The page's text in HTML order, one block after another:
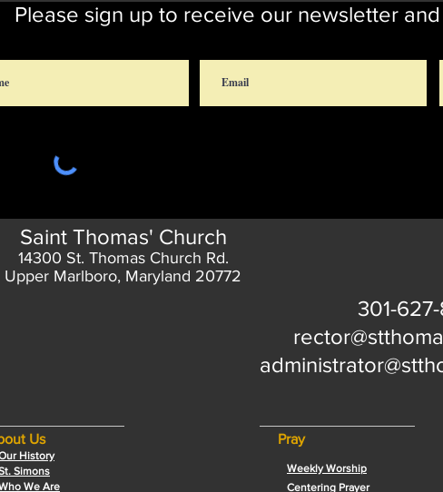
Please sign up to receive our newsletter
Saint Thomas' Church
14300 St. Thomas Church Rd.
Upper Marlboro, Maryland 20772
301-
Us
History
Simons
We Are
Pray
Weekly Worship
Centering Prayer